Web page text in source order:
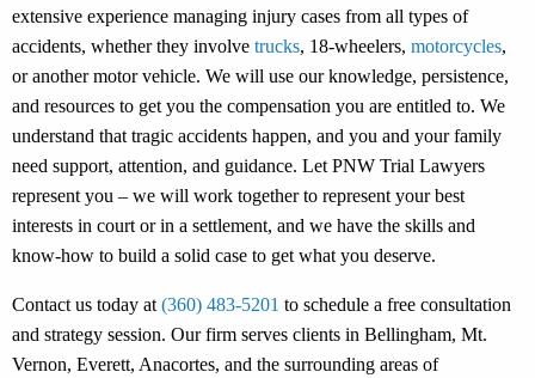
extensive experience managing injury cases from all types of
accidents, whether they involve trucks, 18-wheelers, motorcycles,
or another motor vehicle. We will use our knowledge, persistence,
and resources to get you the compensation you are entitled to. We
understand that tragic accidents happen, and you and your family
need support, attention, and guidance. Let PNW Trial Lawyers
represent you – we will work together to represent your best
interests in court or in a settlement, and we have the skills and
know-how to build a solid case to get what you deserve.
Contact us today at (360) 483-5201 to schedule a free consultation
and strategy session. Our firm serves clients in Bellingham, Mt.
Vernon, Everett, Anacortes, and the surrounding areas of